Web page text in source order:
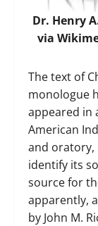
Dr. Henry
via
The text of
monologue
appeared in
American
and
identify its
source for
apparently,
by John M.